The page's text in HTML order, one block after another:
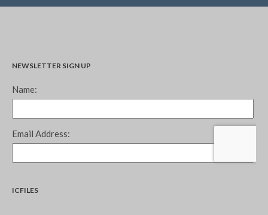
NEWSLETTER SIGN UP
ICFILES